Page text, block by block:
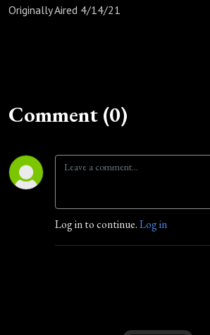
Originally Aired 4/14/21
Comment (0)
Log in to continue.Log in